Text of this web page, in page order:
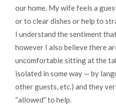
our home. My wife feels a
or to clear dishes or help to
I understand the sentiment
however I also believe there
uncomfortable sitting at the
isolated in some way — by
other guests, etc.) and they
“allowed” to help.